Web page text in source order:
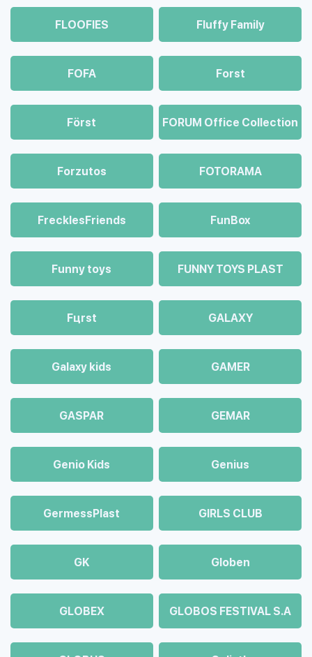
FLOOFIES Fluffy Family
FOFA Forst
Först FORUM Office Collection
Forzutos FOTORAMA
FrecklesFriends FunBox
Funny toys FUNNY TOYS PLAST
Fцrst GALAXY
Galaxy kids GAMER
GASPAR GEMAR
Genio Kids Genius
GermessPlast GIRLS CLUB
GK Globen
GLOBEX GLOBOS FESTIVAL S.A